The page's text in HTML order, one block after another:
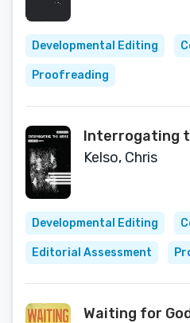
Developmental Editing
Proofreading
Interrogating
Kelso, Chris
Developmental Editing
Editorial Assessment
Waiting for